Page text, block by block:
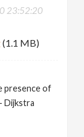
23:52:20
(1.1 MB)
presence of
Dijkstra